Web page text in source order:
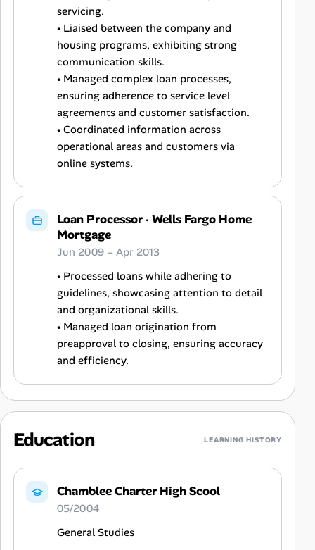
servicing.
• Liaised between the company and
housing programs, exhibiting strong
communication skills.
• Managed complex loan processes,
ensuring adherence to service level
agreements and customer satisfaction.
• Coordinated information across
operational areas and customers via
online systems.
Loan Processor· Wells Fargo Home
Mortgage
Jun 2009 – Apr 2013
• Processed loans while adhering to
guidelines, showcasing attention to detail
and organizational skills.
• Managed loan origination from
preapproval to closing, ensuring accuracy
and efficiency.
Education LEARNING HISTORY
Chamblee Charter High Scool
05/2004
General Studies